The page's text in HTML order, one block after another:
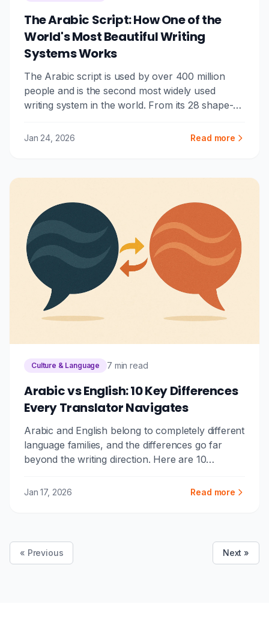
The Arabic Script: How One of the
World's Most Beautiful Writing
Systems Works
The Arabic script is used by over 400 million
people and is the second most widely used
writing system in the world. From its 28 shape-
how this remarkable system works.
Jan 24, 2026 Read more
Culture & Language 7 min read
Arabic vs English: 10 Key Differences
Every Translator Navigates
Arabic and English belong to completely different
language families, and the differences go far
beyond the writing direction. Here are 10
English translation one of the most challenging,
Jan 17, 2026 Read more
« Previous Next »